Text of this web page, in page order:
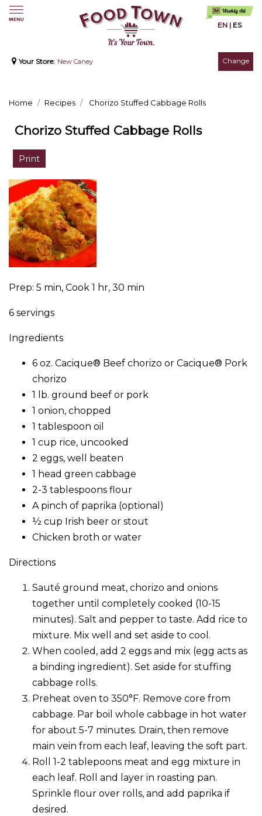
EN | ES
Your Store: New Caney Change
Home Recipes Chorizo Stuffed Cabbage Rolls
Chorizo Stuffed Cabbage Rolls
Print
Prep: 5 min, Cook 1 hr, 30 min
6 servings
Ingredients
6 oz. Cacique® Beef chorizo or Cacique® Pork
chorizo
1 lb. ground beef or pork
1 onion, chopped
1 tablespoon oil
1 cup rice, uncooked
2 eggs, well beaten
1 head green cabbage
2-3 tablespoons flour
A pinch of paprika (optional)
½ cup Irish beer or stout
Chicken broth or water
Directions
Sauté ground meat, chorizo and onions
together until completely cooked (10-15
minutes). Salt and pepper to taste. Add rice to
mixture. Mix well and set aside to cool.
When cooled, add 2 eggs and mix (egg acts as
a binding ingredient). Set aside for stuffing
cabbage rolls.
Preheat oven to 350°F. Remove core from
cabbage. Par boil whole cabbage in hot water
for about 5-7 minutes. Drain, then remove
main vein from each leaf, leaving the soft part.
Roll 1-2 tablepoons meat and egg mixture in
each leaf. Roll and layer in roasting pan.
Sprinkle flour over rolls, and add paprika if
desired.